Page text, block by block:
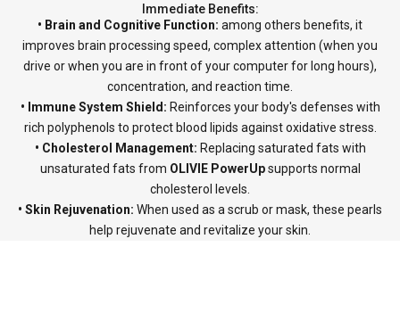
Immediate Benefits:
• Brain and Cognitive Function: among others benefits, it
improves brain processing speed, complex attention (when you
drive or when you are in front of your computer for long hours),
concentration, and reaction time.
• Immune System Shield: Reinforces your body's defenses with
rich polyphenols to protect blood lipids against oxidative stress.
• Cholesterol Management: Replacing saturated fats with
unsaturated fats from OLIVIE PowerUpsupports normal
cholesterol levels.
• Skin Rejuvenation: When used as a scrub or mask, these pearls
help rejuvenate and revitalize your skin.